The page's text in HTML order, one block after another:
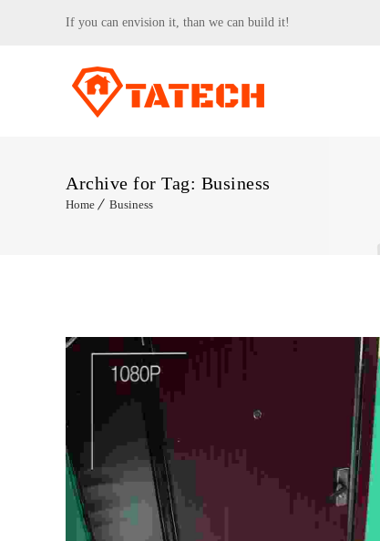
If you can envision it, than we can build it!
Archive for Tag: Business
Home Business